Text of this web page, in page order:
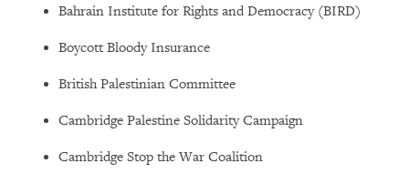
Bahrain Institute for Rights and Democracy (BIRD)
Boycott Bloody Insurance
British Palestinian Committee
Cambridge Palestine Solidarity Campaign
Cambridge Stop the War Coalition